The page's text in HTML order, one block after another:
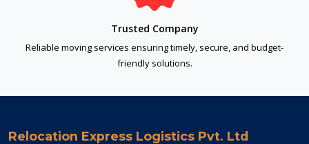
Trusted Company
Reliable moving services ensuring timely, secure, and budget-
friendly solutions.
Relocation Express Logistics Pvt. Ltd